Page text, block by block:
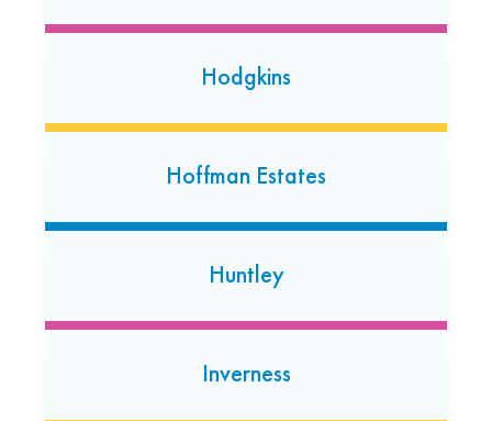
Hopkins, Minnesota 55343
(952) 657-5860
24 Hour Dropoff
6906 Green Bay Rd
Open 24/7
Hodgkins
Hoffman Estates
Huntley
Inverness